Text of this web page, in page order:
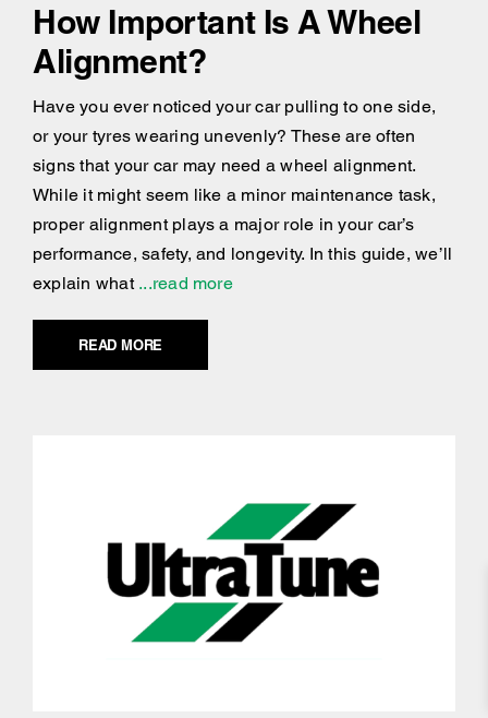
How Important Is A Wheel
Alignment?
Have you ever noticed your car pulling to one side,
or your tyres wearing unevenly? These are often
signs that your car may need a wheel alignment.
While it might seem like a minor maintenance task,
proper alignment plays a major role in your car’s
performance, safety, and longevity. In this guide, we’ll
explain what...read more
READ MORE